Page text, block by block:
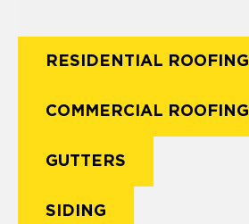
RESIDENTIAL ROOFING
COMMERCIAL ROOFING
GUTTERS
SIDING